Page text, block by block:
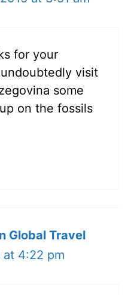
for your
visit
some
on the fossils
Global Travel
4:22 pm